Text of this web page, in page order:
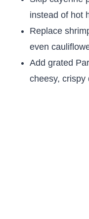
instead of hot
Replace
even
Add grated
cheesy, crispy